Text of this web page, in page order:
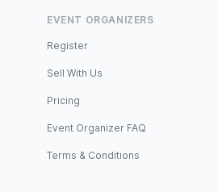
EVENT ORGANIZERS
Register
Sell With Us
Pricing
Event Organizer FAQ
Terms & Conditions